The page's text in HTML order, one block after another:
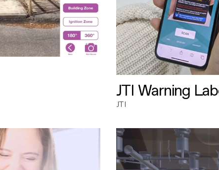
JTI Warning
JTI